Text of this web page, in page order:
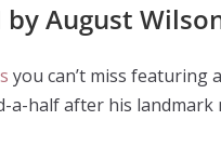
by August
you can’t miss featuring
a-half after his landmark